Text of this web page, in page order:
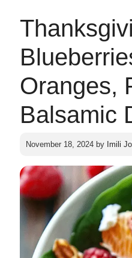
Oranges,
Balsamic
November 18, 2024 by Imili